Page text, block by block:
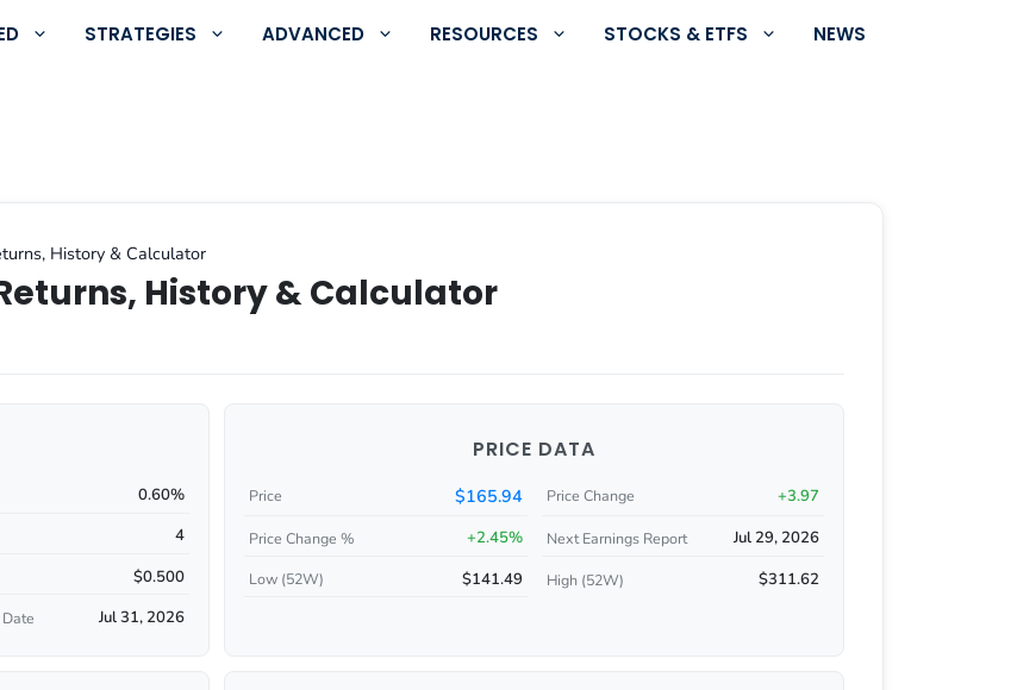
STRATEGIES ADVANCED RESOURCES STOCKS & ETFS NEWS
History & Calculator
History & Calculator
0.60%
4
$0.500
Jul 31, 2026
PRICE DATA
Price $165.94 Price Change +3.97
Price Change % +2.45% Next Earnings Report Jul 29, 2026
Low (52W) $141.49 High (52W) $311.62